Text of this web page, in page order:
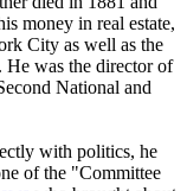
money in real estate,
City as well as the
was the director of
National and
with politics, he
of the "Committee